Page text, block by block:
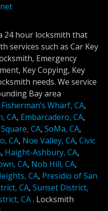
24 hour locksmith that
services such as Car Key
Emergency
Key Copying, Key
needs. We service
Bay area
Fisherman’s Wharf, CA,
CA, Embarcadero, CA,
CA, SoMa, CA,
CA, Noe Valley, CA, Civic
, Haight-Ashbury, CA,
CA, Nob Hill, CA,
CA, Presidio of San
CA, Sunset District,
CA. Locksmith